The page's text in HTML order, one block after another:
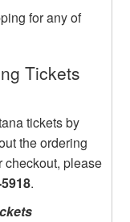
for any of
Tickets
tickets by
the ordering
checkout, please
.